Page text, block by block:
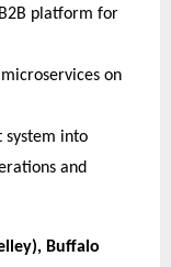
platform for
on
system into
and
Buffalo